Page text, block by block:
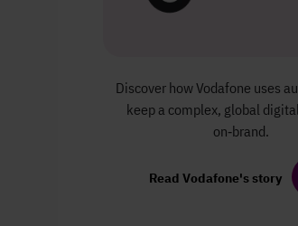
Discover how Vodafone uses
keep a complex, global
on‑brand.
Read Vodafone's story